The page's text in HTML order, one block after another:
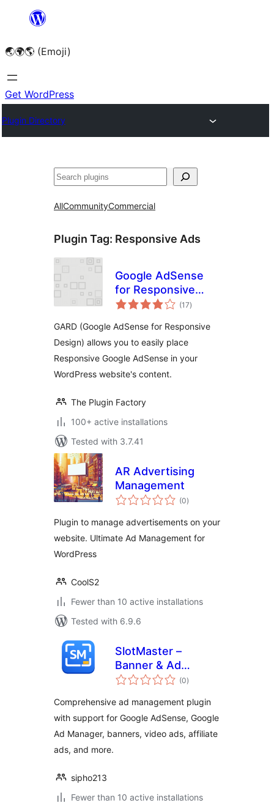
content
🌏🌍🌎 (Emoji)
Get WordPress
Plugin Directory
🔍
AllCommunityCommercial
Plugin Tag: Responsive Ads
Google AdSense
for Responsive
Design – GARD
(17total
ratings
)
GARD (Google AdSense for Responsive
Design) allows you to easily place
Responsive Google AdSense in your
WordPress website's content.
The Plugin Factory
100+ active installations
Tested with 3.7.41
AR Advertising
Management
(0total
ratings
)
Plugin to manage advertisements on your
website. Ultimate Ad Management for
WordPress
CoolS2
Fewer than 10 active installations
Tested with 6.9.6
SlotMaster –
Banner & Ad
Manager
(0total
ratings
)
Comprehensive ad management plugin
with support for Google AdSense, Google
Ad Manager, banners, video ads, affiliate
ads, and more.
sipho213
Fewer than 10 active installations